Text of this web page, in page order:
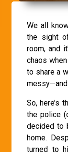
We all
the sight
room, and
chaos
to share a
messy—and
So, here’s
the police
decided to
home.
turned to